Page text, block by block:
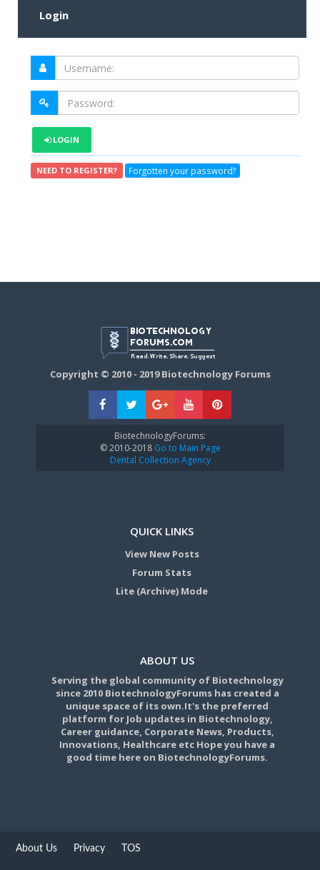
Login
LOGIN
NEED TO REGISTER? Forgotten your password?
Copyright © 2010 - 2019 Biotechnology Forums
BiotechnologyForums:
© 2010-2018Go to Main Page
Dental Collection Agency
QUICK LINKS
View New Posts
Forum Stats
Lite (Archive) Mode
ABOUT US
Serving the global community of Biotechnology
since 2010 BiotechnologyForums has created a
unique space of its own.It's the preferred
platform for Job updates in Biotechnology,
Career guidance, Corporate News, Products,
Innovations, Healthcare etc Hope you have a
good time here on BiotechnologyForums.
About Us Privacy TOS